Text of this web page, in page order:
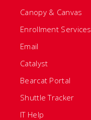
Canopy & Canvas
Enrollment Services
Email
Catalyst
Bearcat Portal
Shuttle Tracker
IT Help